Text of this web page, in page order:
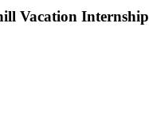
Vacation Internship